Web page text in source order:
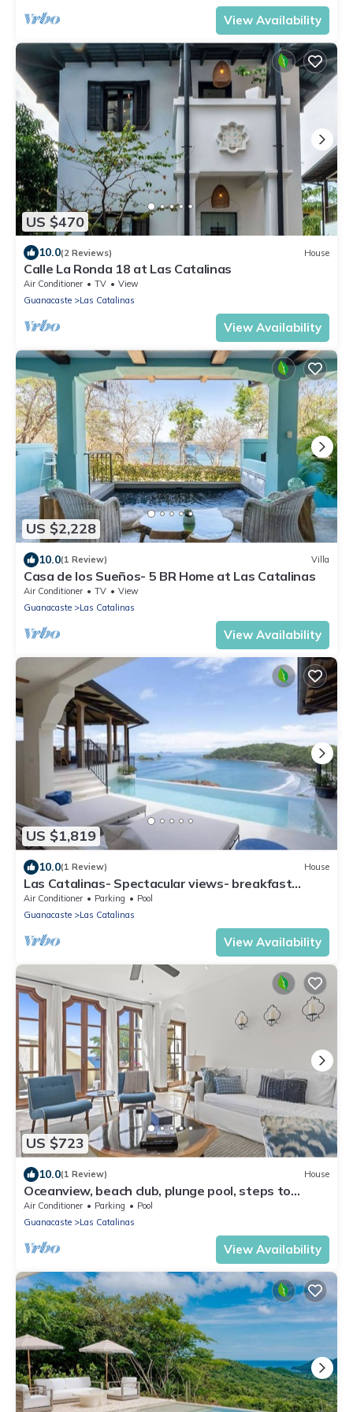
View Availability
US $470
10.0(2 Reviews) House
Calle La Ronda 18 at Las Catalinas
Air Conditioner TV
View
Guanacaste
Las Catalinas
View Availability
US $2,228
10.0(1 Review) Villa
Casa de los Sueños- 5 BR Home at Las Catalinas
Air Conditioner TV
View
Guanacaste
Las Catalinas
View Availability
US $1,819
10.0(1 Review) House
Las Catalinas- Spectacular views- breakfast
service, Casa Chameleon's neighbor
Air Conditioner Parking
Pool
Guanacaste
Las Catalinas
View Availability
US $723
10.0(1 Review) House
Oceanview, beach club, plunge pool, steps to
beach – Casa Olas
Air Conditioner Parking
Pool
Guanacaste
Las Catalinas
View Availability